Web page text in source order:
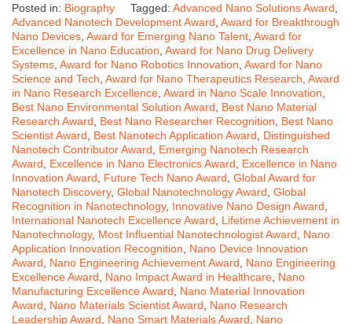
Posted in: Biography Tagged: Advanced Nano Solutions Award
Advanced Nanotech Development Award Award for Breakthrough
Nano Devices Award for Emerging Nano Talent Award for
Excellence in Nano Education Award for Nano Drug Delivery
Systems Award for Nano Robotics Innovation Award for Nano
Science and Tech Award for Nano Therapeutics Research Award
in Nano Research Excellence Award in Nano Scale Innovation
Best Nano Environmental Solution Award
Best Nano Material
Research Award
Best Nano Researcher Recognition
Best Nano
Scientist Award
Best Nanotech Application Award
Distinguished
Nanotech Contributor Award
Emerging Nanotech Research
Award
Excellence in Nano Electronics Award
Excellence in Nano
Innovation Award
Future Tech Nano Award Global Award for
Nanotech Discovery, Global Nanotechnology Award Global
Recognition in Nanotechnology, Innovative Nano Design Award
International Nanotech Excellence Award
Lifetime Achievement in
Nanotechnology, Most Influential Nanotechnologist Award
Nano
Application Innovation Recognition
Nano Device Innovation
Award
Nano Engineering Achievement Award
Nano Engineering
Excellence Award
Nano Impact Award in Healthcare Nano
Manufacturing Excellence Award
Nano Material Innovation
Award
Nano Materials Scientist Award
Nano Research
Leadership Award
Nano Smart Materials Award
Nano